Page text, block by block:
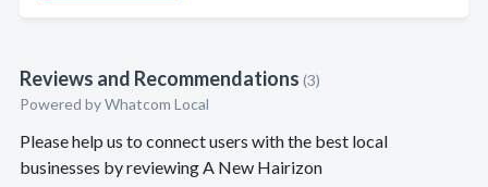
Reviews and Recommendations (3)
Powered by Whatcom Local
Please help us to connect users with the best local
businesses by reviewing A New Hairizon